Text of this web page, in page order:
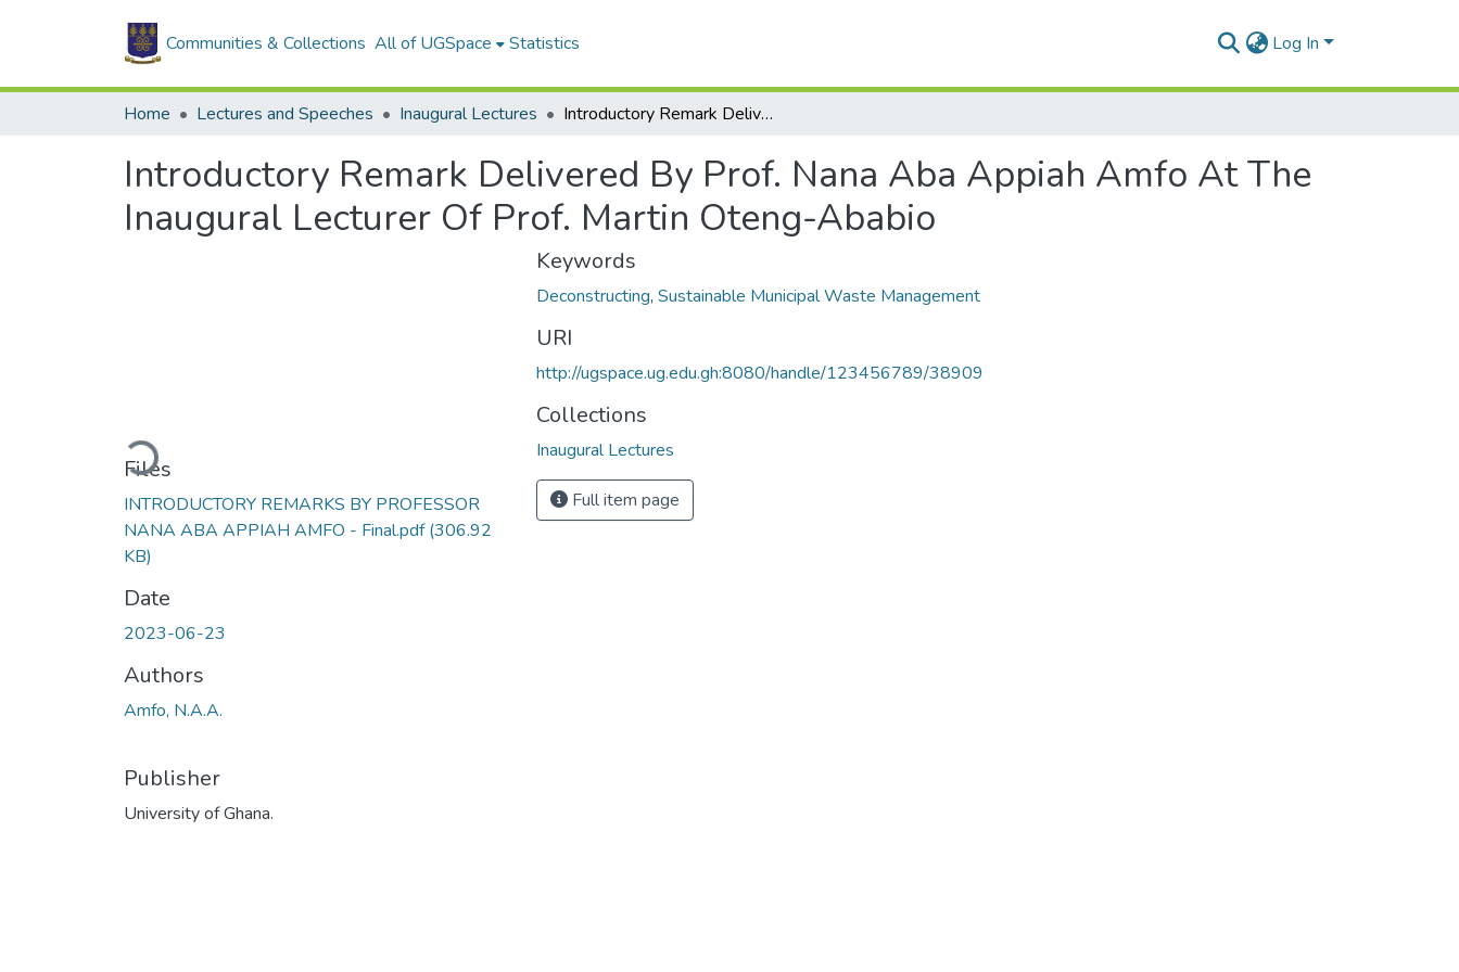
Communities & Collections All of UGSpace Statistics Log In
Home Lectures and Speeches Inaugural Lectures Introductory Remark Delivered By Prof. Nana Aba Appiah Amfo At The Inaugural Lecturer Of Prof. Martin Oteng-Ababio
Introductory Remark Delivered By Prof. Nana Aba Appiah Amfo At The
Inaugural Lecturer Of Prof. Martin Oteng-Ababio
Loading...
Files
INTRODUCTORY REMARKS BY PROFESSOR
NANA ABA APPIAH AMFO - Final.pdf(306.92
KB)
Date
2023-06-23
Authors
Amfo, N.A.A.
Publisher
University of Ghana.
Keywords
Deconstructing, Sustainable Municipal Waste Management
URI
http://ugspace.ug.edu.gh:8080/handle/123456789/38909
Collections
Inaugural Lectures
Full item page